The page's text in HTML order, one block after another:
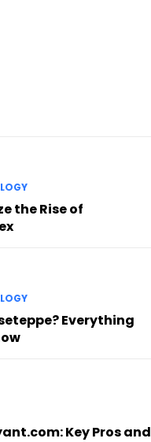
the Rise of
Everything
Key Pros and